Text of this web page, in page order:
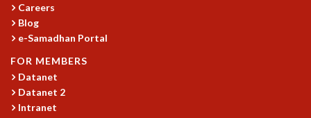
Careers
Blog
e-Samadhan Portal
FOR MEMBERS
Datanet
Datanet 2
Intranet